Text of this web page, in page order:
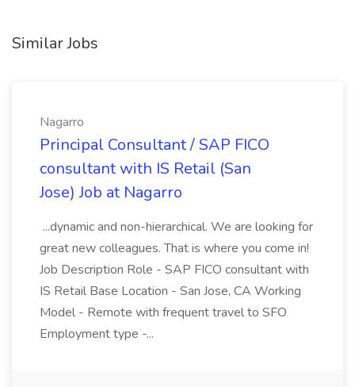
Similar Jobs
Nagarro
Principal Consultant / SAP FICO
consultant with IS Retail (San
Jose) Job at Nagarro
...dynamic and non-hierarchical. We are looking for
great new colleagues. That is where you come in!
Job Description Role - SAP FICO consultant with
IS Retail Base Location - San Jose, CA Working
Model - Remote with frequent travel to SFO
Employment type -...